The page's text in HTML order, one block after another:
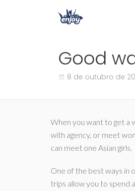
Good
8 de outubro de
When you want to get a
with agency, or meet
can meet one Asian girls.
One of the best ways in
trips allow you to spend